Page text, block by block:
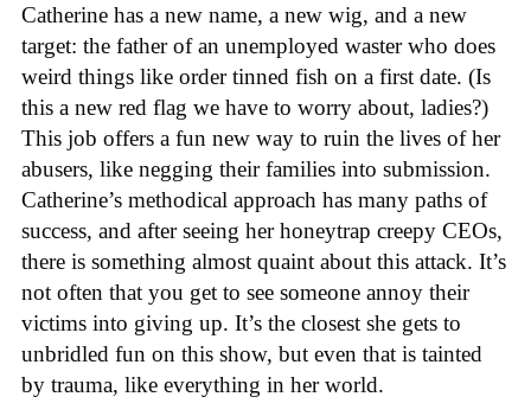
Catherine has a new name, a new wig, and a new
target: the father of an unemployed waster who does
weird things like order tinned fish on a first date. (Is
this a new red flag we have to worry about, ladies?)
This job offers a fun new way to ruin the lives of her
abusers, like negging their families into submission.
Catherine’s methodical approach has many paths of
success, and after seeing her honeytrap creepy CEOs,
there is something almost quaint about this attack. It’s
not often that you get to see someone annoy their
victims into giving up. It’s the closest she gets to
unbridled fun on this show, but even that is tainted
by trauma, like everything in her world.